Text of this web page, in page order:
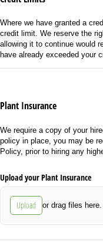
Where we have granted a
credit limit. We reserve the
allowing it to continue would
have already exceeded your
Plant Insurance
We require a copy of your
policy in place, you may be
Policy, prior to hiring any
Upload your Plant Insurance
Upload or drag files here.